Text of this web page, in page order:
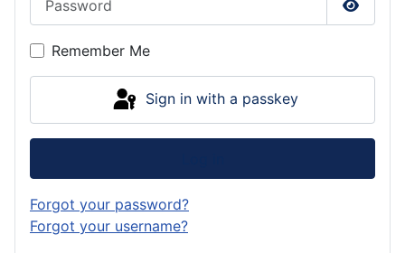
Show
Remember Me
Sign in with a passkey
Forgot your password?
Forgot your username?